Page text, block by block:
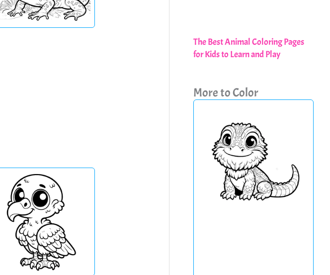
The Best Animal Coloring Pages
for Kids to Learn and Play
More to Color